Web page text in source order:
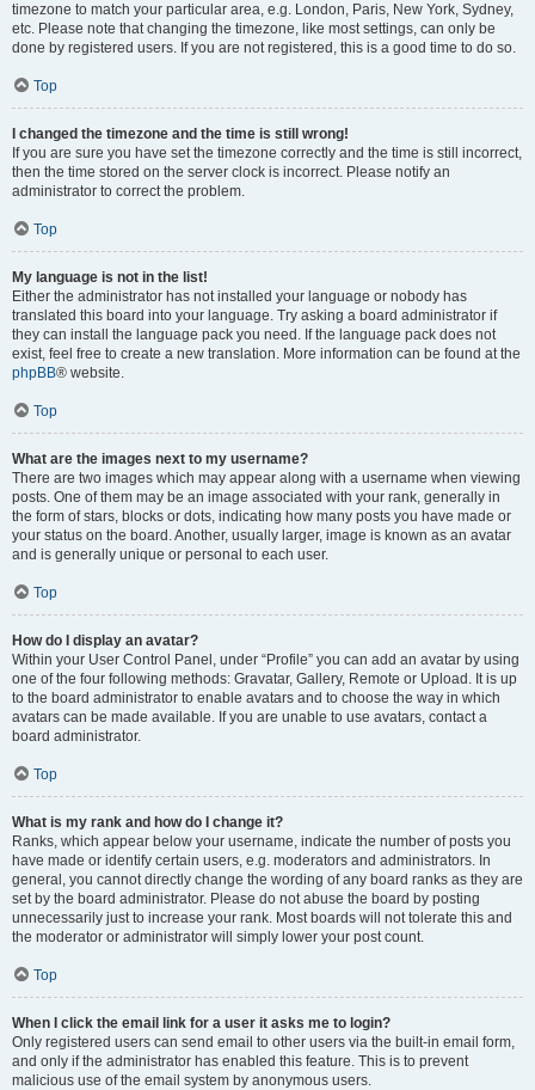
timezone to match your particular area, e.g. London, Paris, New York, Sydney,
etc. Please note that changing the timezone, like most settings, can only be
done by registered users. If you are not registered, this is a good time to do so.
Top
I changed the timezone and the time is still wrong!
If you are sure you have set the timezone correctly and the time is still incorrect,
then the time stored on the server clock is incorrect. Please notify an
administrator to correct the problem.
Top
My language is not in the list!
Either the administrator has not installed your language or nobody has
translated this board into your language. Try asking a board administrator if
they can install the language pack you need. If the language pack does not
exist, feel free to create a new translation. More information can be found at the
phpBB® website.
Top
What are the images next to my username?
There are two images which may appear along with a username when viewing
posts. One of them may be an image associated with your rank, generally in
the form of stars, blocks or dots, indicating how many posts you have made or
your status on the board. Another, usually larger, image is known as an avatar
and is generally unique or personal to each user.
Top
How do I display an avatar?
Within your User Control Panel, under “Profile” you can add an avatar by using
one of the four following methods: Gravatar, Gallery, Remote or Upload. It is up
to the board administrator to enable avatars and to choose the way in which
avatars can be made available. If you are unable to use avatars, contact a
board administrator.
Top
What is my rank and how do I change it?
Ranks, which appear below your username, indicate the number of posts you
have made or identify certain users, e.g. moderators and administrators. In
general, you cannot directly change the wording of any board ranks as they are
set by the board administrator. Please do not abuse the board by posting
unnecessarily just to increase your rank. Most boards will not tolerate this and
the moderator or administrator will simply lower your post count.
Top
When I click the email link for a user it asks me to login?
Only registered users can send email to other users via the built-in email form,
and only if the administrator has enabled this feature. This is to prevent
malicious use of the email system by anonymous users.